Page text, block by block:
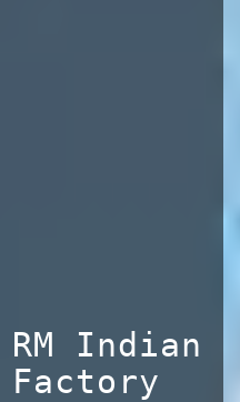
RM Indian
Factory